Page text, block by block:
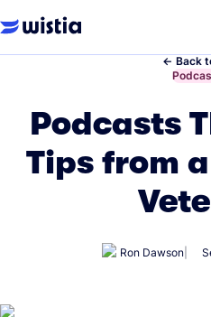
← Back
←
Podcasts
Tips from
Ron Dawson